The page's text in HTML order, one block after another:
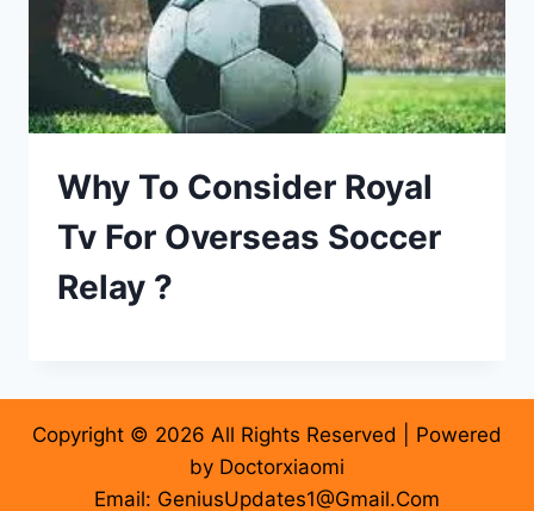
Why To Consider Royal
Tv For Overseas Soccer
Relay ?
Copyright © 2026 All Rights Reserved | Powered
by Doctorxiaomi
Email: GeniusUpdates1@Gmail.Com